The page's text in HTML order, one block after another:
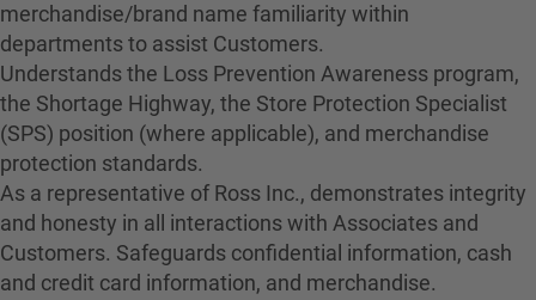
merchandise/brand name familiarity within
departments to assist Customers.
Understands the Loss Prevention Awareness program,
the Shortage Highway, the Store Protection Specialist
(SPS) position (where applicable), and merchandise
protection standards.
As a representative of Ross Inc., demonstrates integrity
and honesty in all interactions with Associates and
Customers. Safeguards confidential information, cash
and credit card information, and merchandise.